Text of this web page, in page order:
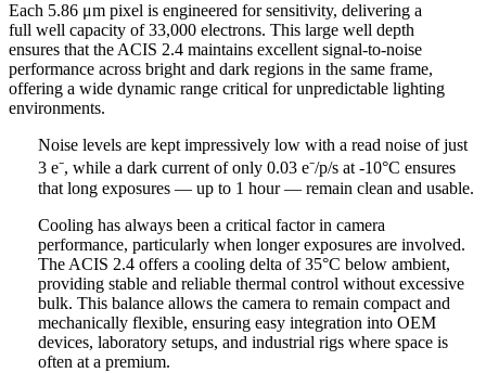
Each 5.86 μm pixel is engineered for sensitivity, delivering a
full well capacity of 33,000 electrons. This large well depth
ensures that the ACIS 2.4 maintains excellent signal-to-noise
performance across bright and dark regions in the same frame,
offering a wide dynamic range critical for unpredictable lighting
environments.
Noise levels are kept impressively low with a read noise of just
3 e⁻, while a dark current of only 0.03 e⁻/p/s at -10°C ensures
that long exposures — up to 1 hour — remain clean and usable.
Cooling has always been a critical factor in camera
performance, particularly when longer exposures are involved.
The ACIS 2.4 offers a cooling delta of 35°C below ambient,
providing stable and reliable thermal control without excessive
bulk. This balance allows the camera to remain compact and
mechanically flexible, ensuring easy integration into OEM
devices, laboratory setups, and industrial rigs where space is
often at a premium.